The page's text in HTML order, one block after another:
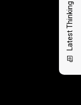
Latest Thinking